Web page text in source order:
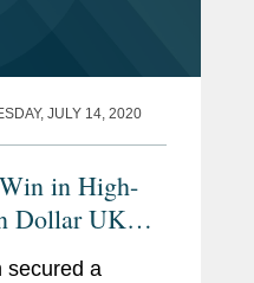
JULY 14, 2020
in High-
Dollar UK
a